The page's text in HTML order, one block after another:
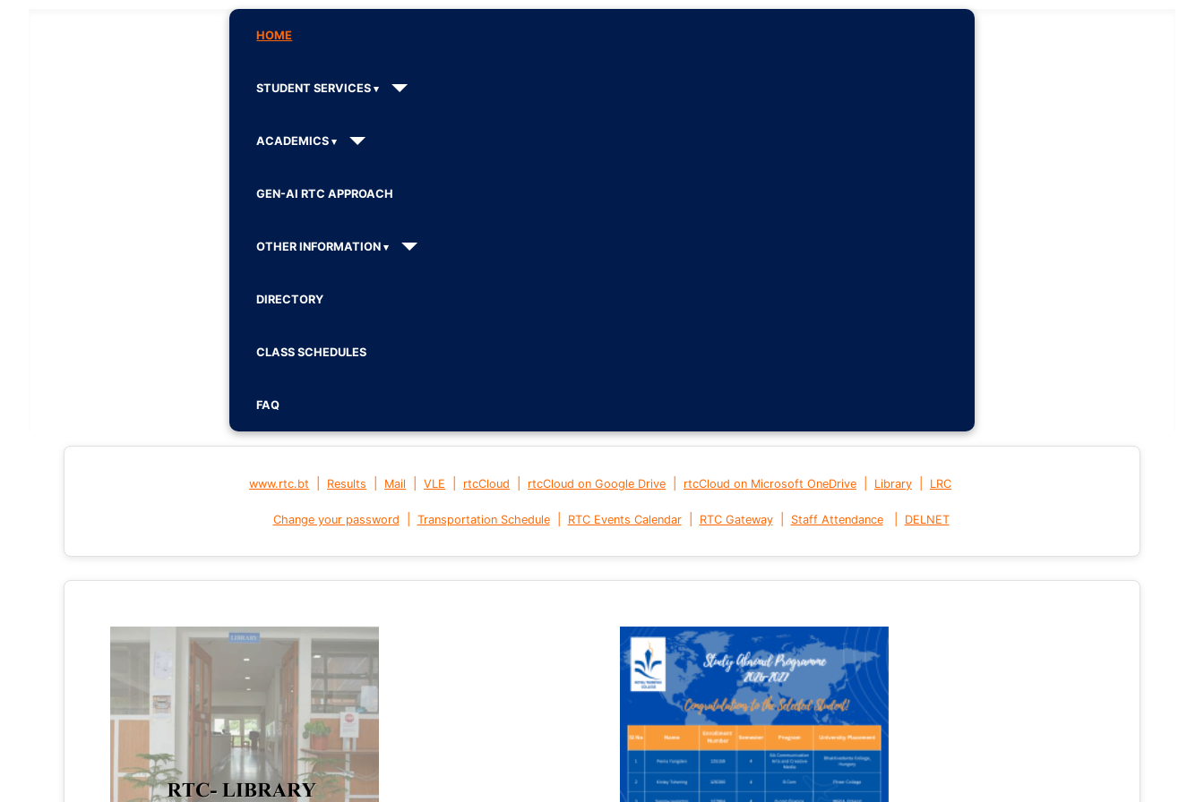
HOME
STUDENT SERVICES
ACADEMICS
GEN-AI RTC APPROACH
OTHER INFORMATION
DIRECTORY
CLASS SCHEDULES
FAQ
www.rtc.bt Results Mail VLE rtcCloud rtcCloud on Google Drive rtcCloud on Microsoft OneDrive Library LRC
Change your password Transportation Schedule| RTC Events Calendar| RTC Gateway| Staff Attendance DELNET